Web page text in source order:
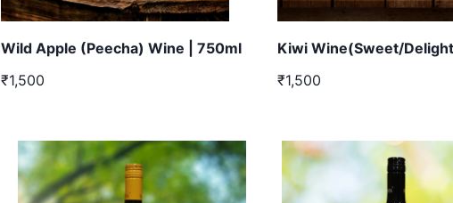
Wild Apple (Peecha) Wine | 750ml
₹1,500
Kiwi Wine(Sweet/
₹1,500